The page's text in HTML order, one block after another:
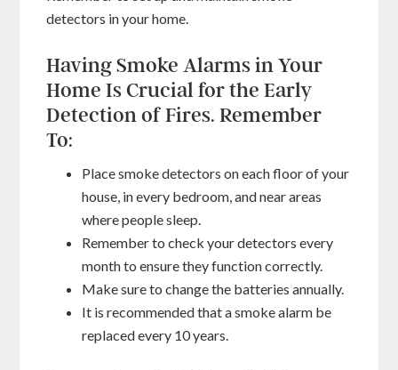
detectors in your home.
Having Smoke Alarms in Your
Home Is Crucial for the Early
Detection of Fires. Remember
To:
Place smoke detectors on each floor of your
house, in every bedroom, and near areas
where people sleep.
Remember to check your detectors every
month to ensure they function correctly.
Make sure to change the batteries annually.
It is recommended that a smoke alarm be
replaced every 10 years.